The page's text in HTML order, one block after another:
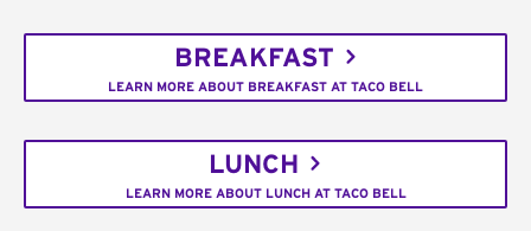
BREAKFAST
LEARN MORE ABOUT BREAKFAST AT TACO BELL
LUNCH
LEARN MORE ABOUT LUNCH AT TACO BELL